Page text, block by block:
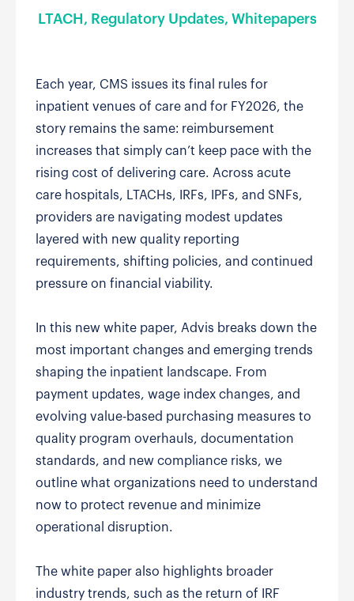
LTACH , Regulatory Updates, Whitepapers
Each year, CMS issues its final rules for
inpatient venues of care and for FY2026, the
story remains the same: reimbursement
increases that simply can’t keep pace with the
rising cost of delivering care. Across acute
care hospitals, LTACHs, IRFs, IPFs, and SNFs,
providers are navigating modest updates
layered with new quality reporting
requirements, shifting policies, and continued
pressure on financial viability.
In this new white paper, Advis breaks down the
most important changes and emerging trends
shaping the inpatient landscape. From
payment updates, wage index changes, and
evolving value-based purchasing measures to
quality program overhauls, documentation
standards, and new compliance risks, we
outline what organizations need to understand
now to protect revenue and minimize
operational disruption.
The white paper also highlights broader
industry trends, such as the return of IRF